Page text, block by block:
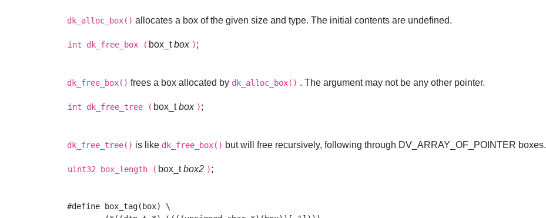
dk_alloc_box() allocates a box of the given size and type. The initial contents are undefined.
int dk_free_box ( box_tbox );
dk_free_box() frees a box allocated by dk_alloc_box() . The argument may not be any other pointer.
int dk_free_tree ( box_tbox );
dk_free_tree() is like dk_free_box() but will free recursively, following through DV_ARRAY_OF_POINTER boxes.
uint32 box_length ( box_tbox2 );
#define box_tag(box) \